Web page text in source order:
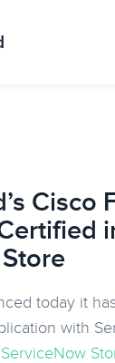
Cisco
today it
with
ServiceNow